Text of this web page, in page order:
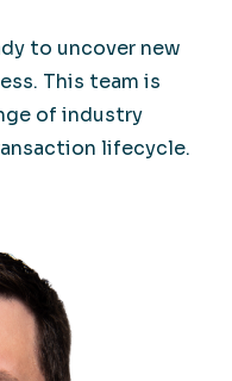
to uncover new
This team is
of industry
lifecycle.